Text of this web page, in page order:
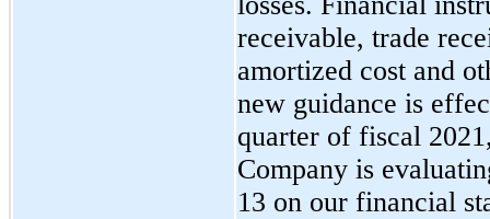
receivable, trade
amortized cost and
new guidance is
quarter of fiscal
Company is
13 on our financial